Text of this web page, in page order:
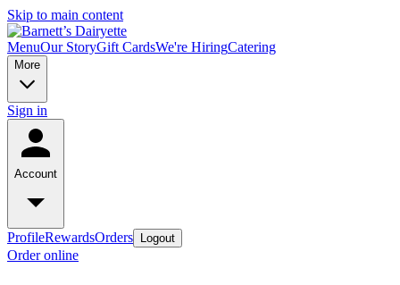
Skip to main content
MenuOur StoryGift CardsWe're HiringCatering
More
Sign in
Account
ProfileRewardsOrders Logout
Order online